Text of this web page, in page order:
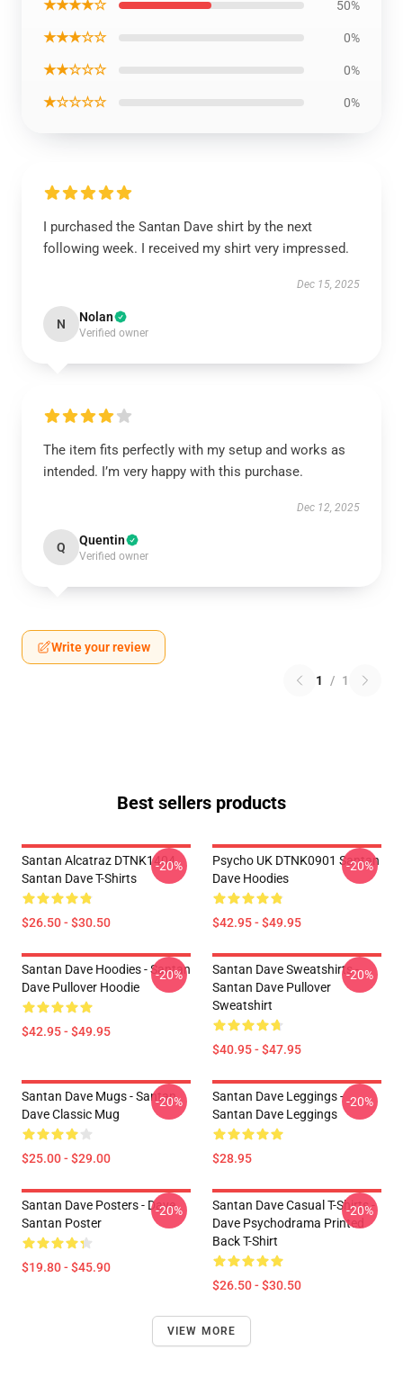
★★★★☆ 50%
★★★☆☆ 0%
★★☆☆☆ 0%
★☆☆☆☆ 0%
I purchased the Santan Dave shirt by the next
following week. I received my shirt very impressed.
Dec 15, 2025
N Nolan
Verified owner
The item fits perfectly with my setup and works as
intended. I’m very happy with this purchase.
Dec 12, 2025
Q Quentin
Verified owner
Write your review
1 / 1
Best sellers products
Santan Alcatraz DTNK1404
Santan Dave T-Shirts
$26.50 - $30.50
-20%
Psycho UK DTNK0901 Santan
Dave Hoodies
$42.95 - $49.95
-20%
Santan Dave Hoodies - Santan
Dave Pullover Hoodie
$42.95 - $49.95
-20%
Santan Dave Sweatshirts -
Santan Dave Pullover
Sweatshirt
$40.95 - $47.95
-20%
Santan Dave Mugs - Santan
Dave Classic Mug
$25.00 - $29.00
-20%
Santan Dave Leggings -
Santan Dave Leggings
$28.95
-20%
Santan Dave Posters - Dave
Santan Poster
$19.80 - $45.90
-20%
Santan Dave Casual T-Shirts -
Dave Psychodrama Printed
Back T-Shirt
$26.50 - $30.50
-20%
VIEW MORE